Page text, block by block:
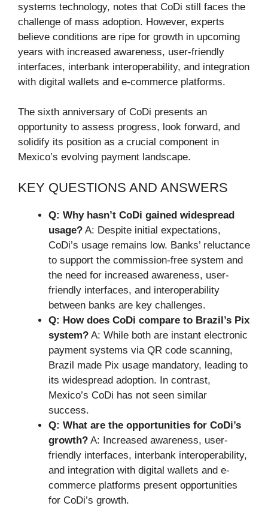
systems technology, notes that CoDi still faces the
challenge of mass adoption. However, experts
believe conditions are ripe for growth in upcoming
years with increased awareness, user-friendly
interfaces, interbank interoperability, and integration
with digital wallets and e-commerce platforms.
The sixth anniversary of CoDi presents an
opportunity to assess progress, look forward, and
solidify its position as a crucial component in
Mexico’s evolving payment landscape.
KEY QUESTIONS AND ANSWERS
Q: Why hasn’t CoDi gained widespread
usage? A: Despite initial expectations,
CoDi’s usage remains low. Banks’ reluctance
to support the commission-free system and
the need for increased awareness, user-
friendly interfaces, and interoperability
between banks are key challenges.
Q: How does CoDi compare to Brazil’s Pix
system? A: While both are instant electronic
payment systems via QR code scanning,
Brazil made Pix usage mandatory, leading to
its widespread adoption. In contrast,
Mexico’s CoDi has not seen similar
success.
Q: What are the opportunities for CoDi’s
growth? A: Increased awareness, user-
friendly interfaces, interbank interoperability,
and integration with digital wallets and e-
commerce platforms present opportunities
for CoDi’s growth.